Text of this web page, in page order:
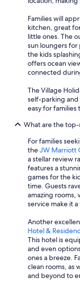
Families will
kitchen, great
little ones. The
sun loungers for
the kids
offers ocean
connected
The Village
self-parking and
easy for families
What are the top-
For families
theJW Marriott
a stellar review
features a
games for the
time. Guests
amazing rooms,
service make it
Another
Hotel &
This hotel is
and even
ones a breeze.
clean rooms, as
and beyond to